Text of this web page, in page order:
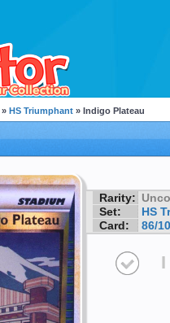
» HS Triumphant » Indigo Plateau
Rarity:
Set:
HS
Card:
86/
I